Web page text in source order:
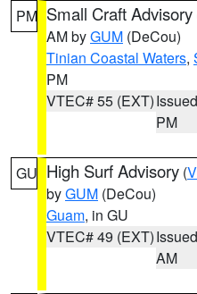
PM Small Craft Advisory
AM byGUM (DeCou)
Tinian Coastal Waters,
PM
VTEC# 55 (EXT)
PM
GU High Surf Advisory (
byGUM (DeCou)
Guam, in GU
VTEC# 49 (EXT)
AM